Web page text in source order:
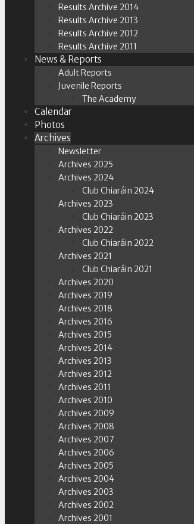
Results Archive 2014
Results Archive 2013
Results Archive 2012
Results Archive 2011
News & Reports
Adult Reports
Juvenile Reports
The Academy
Calendar
Photos
Archives
Newsletter
Archives 2025
Archives 2024
Club Chiaráin 2024
Archives 2023
Club Chiaráin 2023
Archives 2022
Club Chiaráin 2022
Archives 2021
Club Chiaráin 2021
Archives 2020
Archives 2019
Archives 2018
Archives 2016
Archives 2015
Archives 2014
Archives 2013
Archives 2012
Archives 2011
Archives 2010
Archives 2009
Archives 2008
Archives 2007
Archives 2006
Archives 2005
Archives 2004
Archives 2003
Archives 2002
Archives 2001